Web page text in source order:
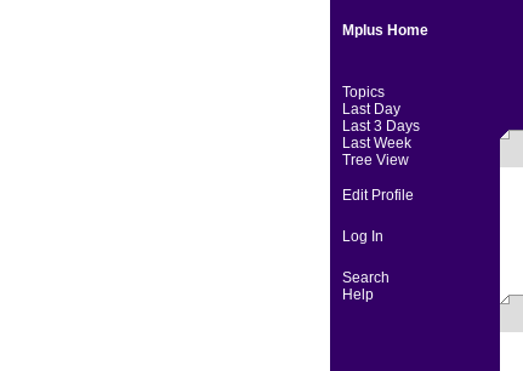
Mplus Home
Topics
Last Day
Last 3 Days
Last Week
Tree View
Edit Profile
Log In
Search
Help